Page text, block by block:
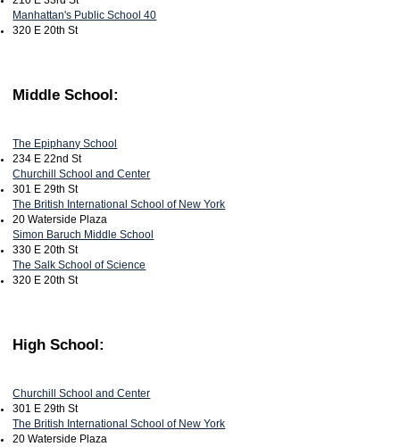
Manhattan's Public School 40
320 E 20th St
Middle School:
The Epiphany School
234 E 22nd St
Churchill School and Center
301 E 29th St
The British International School of New York
20 Waterside Plaza
Simon Baruch Middle School
330 E 20th St
The Salk School of Science
320 E 20th St
High School:
Churchill School and Center
301 E 29th St
The British International School of New York
20 Waterside Plaza